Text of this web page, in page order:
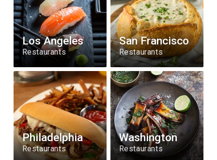
Los Angeles
Restaurants
San Francisco
Restaurants
Philadelphia
Restaurants
Washington
Restaurants